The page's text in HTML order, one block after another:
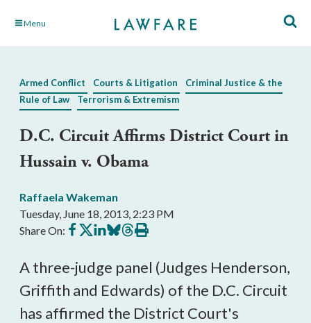
Skip Menu
Armed Conflict Courts & Litigation
Criminal Justice & the
Rule of Law
Terrorism & Extremism
D.C. Circuit Affirms District Court in
Hussain v. Obama
Raffaela Wakeman
Tuesday, June 18, 2013, 2:23 PM
Share On: Share
on
Share
on
Share
on
Share
on
Share
on
Print
this
A three-judge panel (Judges Henderson,
Griffith and Edwards) of the D.C. Circuit
has affirmed the District Court's